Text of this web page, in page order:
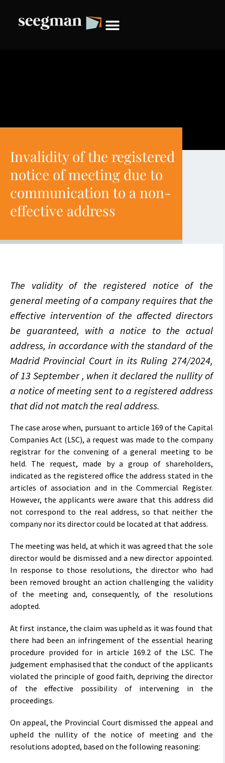
Invalidity of the registered
notice of meeting due to
communication to a non-
effective address
The validity of the registered notice of the
general meeting of a company requires that the
effective intervention of the affected directors
be guaranteed, with a notice to the actual
address, in accordance with the standard of the
Madrid Provincial Court in its Ruling 274/2024,
of 13 September , when it declared the nullity of
a notice of meeting sent to a registered address
that did not match the real address.
The case arose when, pursuant to article 169 of the Capital
Companies Act (LSC), a request was made to the company
registrar for the convening of a general meeting to be
held. The request, made by a group of shareholders,
indicated as the registered office the address stated in the
articles of association and in the Commercial Register.
However, the applicants were aware that this address did
not correspond to the real address, so that neither the
company nor its director could be located at that address.
The meeting was held, at which it was agreed that the sole
director would be dismissed and a new director appointed.
In response to those resolutions, the director who had
been removed brought an action challenging the validity
of the meeting and, consequently, of the resolutions
adopted.
At first instance, the claim was upheld as it was found that
there had been an infringement of the essential hearing
procedure provided for in article 169.2 of the LSC. The
judgement emphasised that the conduct of the applicants
violated the principle of good faith, depriving the director
of the effective possibility of intervening in the
proceedings.
On appeal, the Provincial Court dismissed the appeal and
upheld the nullity of the notice of meeting and the
resolutions adopted, based on the following reasoning: